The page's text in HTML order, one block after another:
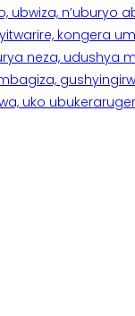
ubwiza,
kongera
neza, udushya
uko